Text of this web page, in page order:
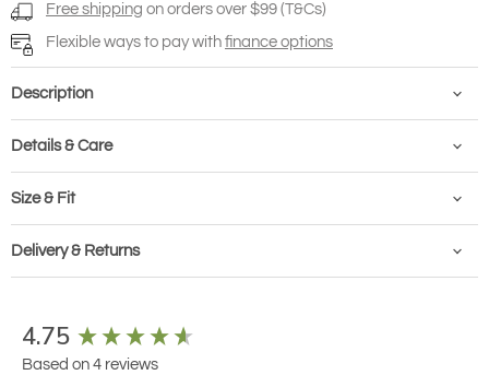
Free shipping on orders over $99 (T&Cs)
Flexible ways to pay with finance options
Description
Details & Care
Size & Fit
Delivery & Returns
4.75
Based on 4 reviews
New content loaded